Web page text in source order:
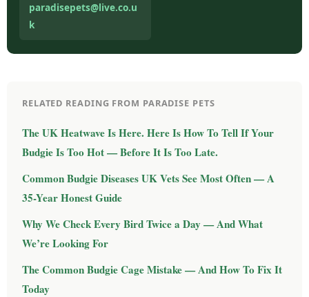
paradisepets@live.co.u
k
RELATED READING FROM PARADISE PETS
The UK Heatwave Is Here. Here Is How To Tell If Your
Budgie Is Too Hot — Before It Is Too Late.
Common Budgie Diseases UK Vets See Most Often — A
35-Year Honest Guide
Why We Check Every Bird Twice a Day — And What
We’re Looking For
The Common Budgie Cage Mistake — And How To Fix It
Today